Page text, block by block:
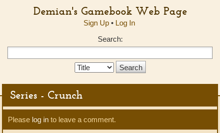
Demian's Gamebook Web Page
Sign Up• Log In
Search:
Search
Series - Crunch
Please log in to leave a comment.